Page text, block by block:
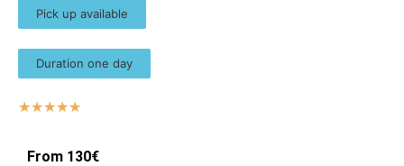
Pick up available
Duration one day
☆☆☆☆☆
From 130€